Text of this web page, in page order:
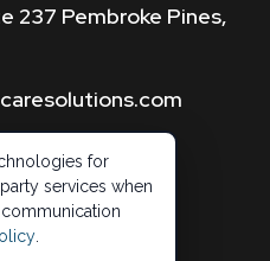
237 Pembroke Pines,
for
services when